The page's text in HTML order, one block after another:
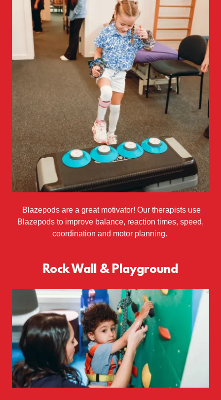
Blazepods are a great motivator! Our therapists use
Blazepods to improve balance, reaction times, speed,
coordination and motor planning.
Rock Wall & Playground